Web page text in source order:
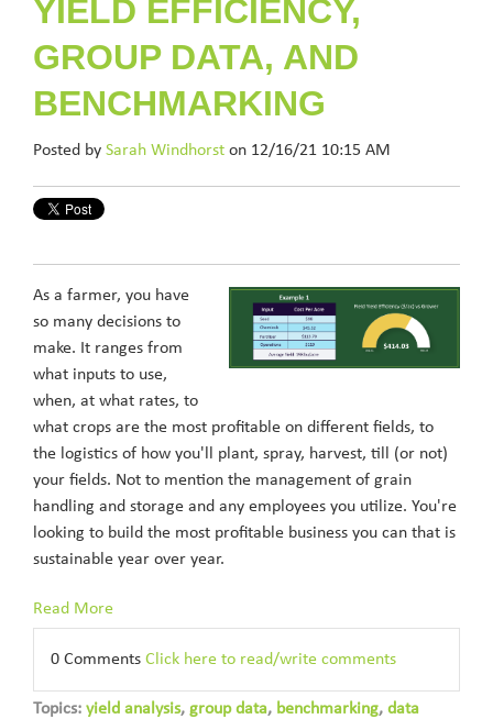
YIELD EFFICIENCY,
GROUP DATA, AND
BENCHMARKING
Posted by Sarah Windhorst on 12/16/21 10:15 AM
As a farmer, you have
so many decisions to
make. It ranges from
what inputs to use,
when, at what rates, to
what crops are the most profitable on different fields, to
the logistics of how you'll plant, spray, harvest, till (or not)
your fields. Not to mention the management of grain
handling and storage and any employees you utilize. You're
looking to build the most profitable business you can that is
sustainable year over year.
Read More
0 Comments Click here to read/write comments
Topics: yield analysis, group data, benchmarking, data